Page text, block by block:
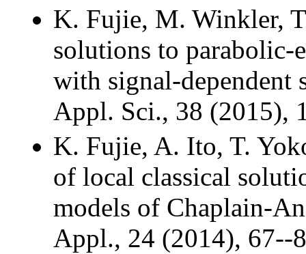
K. Fujie, M. Winkler,
solutions to parabolic-
with signal-dependent
Appl. Sci., 38 (2015),
K. Fujie, A. Ito, T.
of local classical
models of Chaplain-
Appl., 24 (2014), 67--